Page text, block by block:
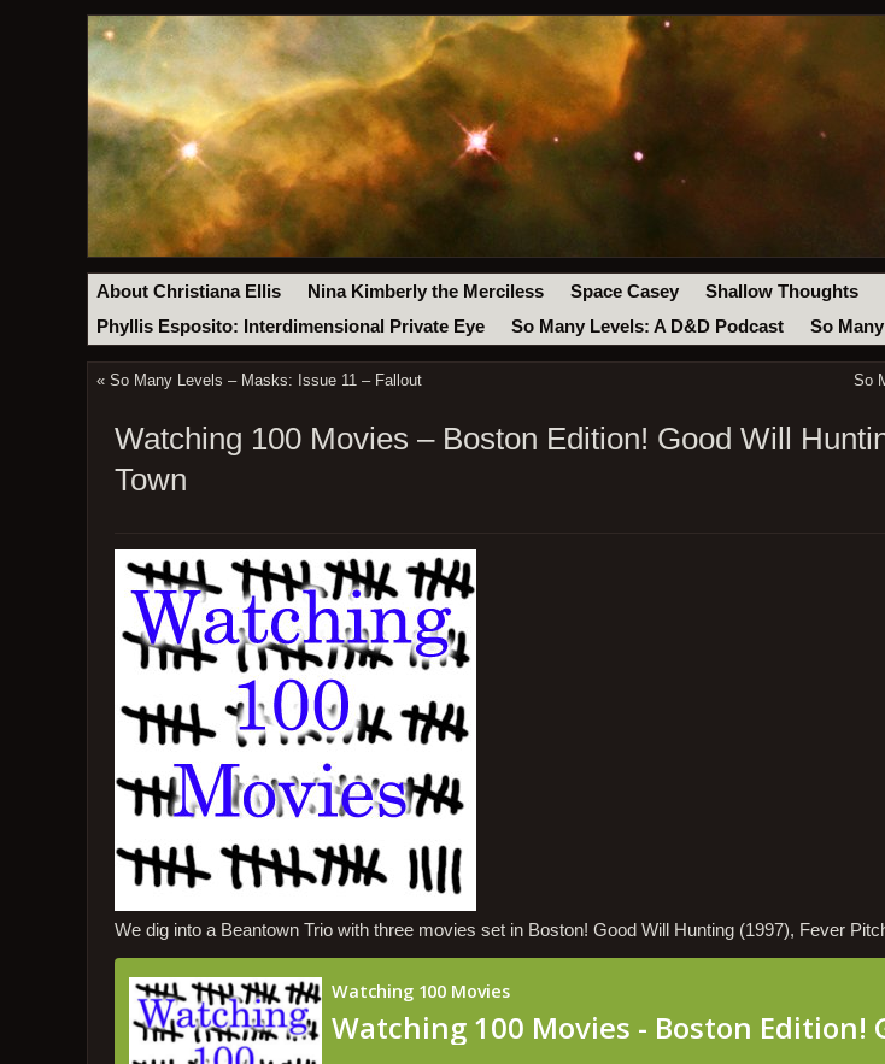
About Christiana Ellis Nina Kimberly the Merciless Space Casey Shallow Thoughts
Phyllis Esposito: Interdimensional Private Eye
So Many Levels: A D&D Podcast So
« So Many Levels – Masks: Issue 11 – Fallout So
Watching 100 Movies – Boston Edition! Good Will
Town
We dig into a Beantown Trio with three movies set in Boston! Good Will Hunting (1997), Fever